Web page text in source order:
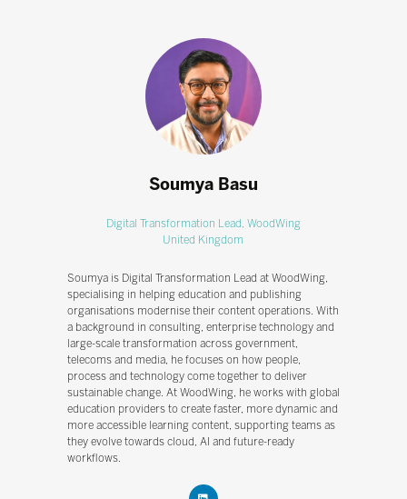
Soumya Basu
Digital Transformation Lead, WoodWing
United Kingdom
Soumya is Digital Transformation Lead at WoodWing,
specialising in helping education and publishing
organisations modernise their content operations. With
a background in consulting, enterprise technology and
large-scale transformation across government,
telecoms and media, he focuses on how people,
process and technology come together to deliver
sustainable change. At WoodWing, he works with global
education providers to create faster, more dynamic and
more accessible learning content, supporting teams as
they evolve towards cloud, AI and future-ready
workflows.